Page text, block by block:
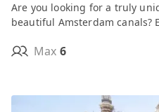
Are you looking for a truly
beautiful Amsterdam canals?
Max 6